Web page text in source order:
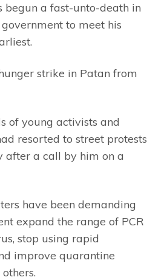
begun a fast-unto-death in
to meet his
strike in Patan from
of young activists and
resorted to street protests
after a call by him on a
have been demanding
expand the range of PCR
stop using rapid
improve quarantine